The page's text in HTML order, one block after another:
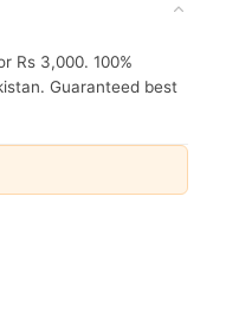
Rs 3,000. 100%
Guaranteed best